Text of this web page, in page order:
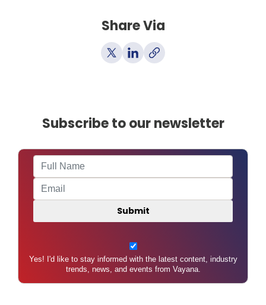
Share Via
Subscribe to our newsletter
Yes! I'd like to stay informed with the latest content, industry
trends, news, and events from Vayana.